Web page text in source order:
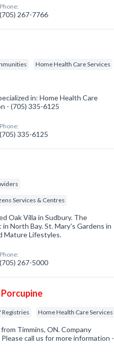
Phone:
(705) 267-7766
Home Health Care Services
in: Home Health Care
- (705) 335-6125
Phone:
(705) 335-6125
Services & Centres
Oak Villa in Sudbury. The
North Bay. St. Mary's Gardens in
Mature Lifestyles.
Phone:
(705) 267-5000
Home Health Care Services
Timmins, ON. Company
call us for more information -